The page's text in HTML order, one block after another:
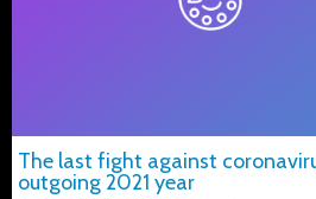
The last fight against
outgoing 2021 year